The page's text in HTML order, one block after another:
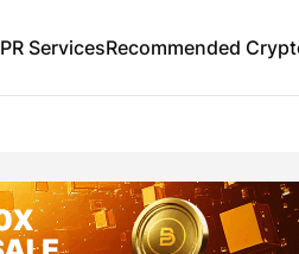
PR ServicesRecommended